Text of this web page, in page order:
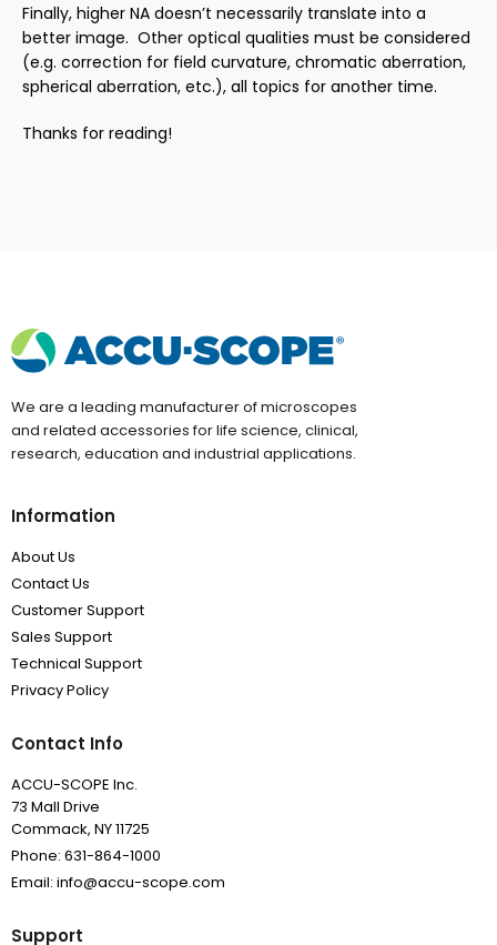
Finally, higher NA doesn’t necessarily translate into a
better image. Other optical qualities must be considered
(e.g. correction for field curvature, chromatic aberration,
spherical aberration, etc.), all topics for another time.
Thanks for reading!
We are a leading manufacturer of microscopes
and related accessories for life science, clinical,
research, education and industrial applications.
Information
About Us
Contact Us
Customer Support
Sales Support
Technical Support
Privacy Policy
Contact Info
ACCU-SCOPE Inc.
73 Mall Drive
Commack, NY 11725
Phone: 631-864-1000
Email: info@accu-scope.com
Support